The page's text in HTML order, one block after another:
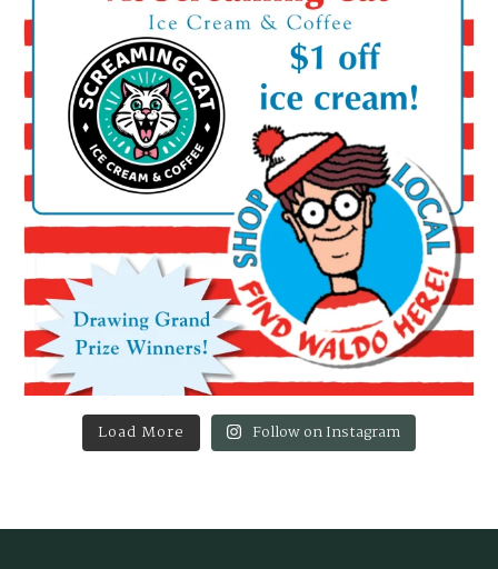
Load More Follow on Instagram